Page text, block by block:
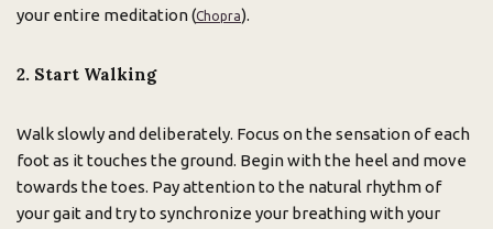
your entire meditation (Chopra).
2. Start Walking
Walk slowly and deliberately. Focus on the sensation of each
foot as it touches the ground. Begin with the heel and move
towards the toes. Pay attention to the natural rhythm of
your gait and try to synchronize your breathing with your